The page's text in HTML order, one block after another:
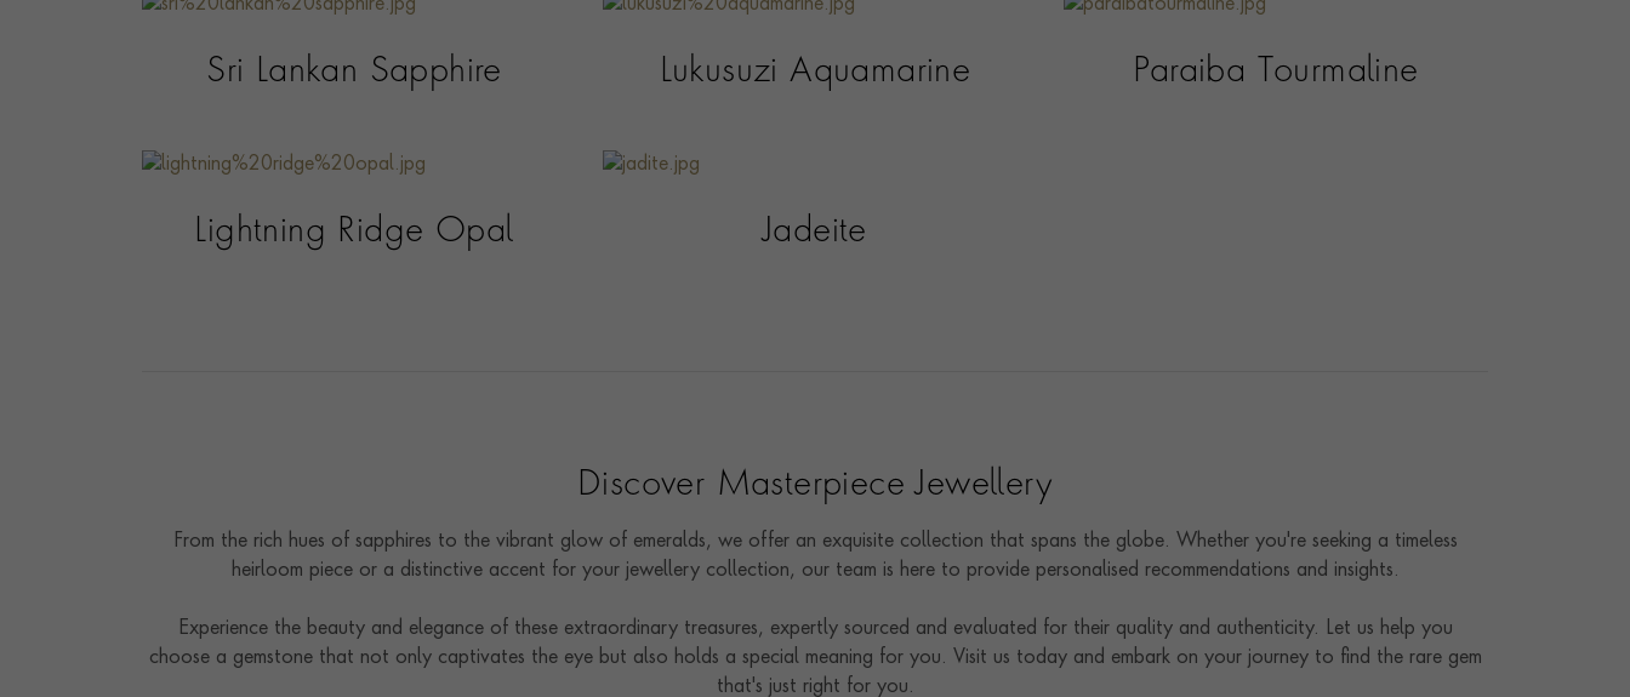
Sri Lankan Sapphire Lukusuzi Aquamarine Paraiba Tourmaline
Lightning Ridge Opal Jadeite
Discover Masterpiece Jewellery
From the rich hues of sapphires to the vibrant glow of emeralds, we offer an exquisite collection that spans the globe. Whether you're seeking a timeless
heirloom piece or a distinctive accent for your jewellery collection, our team is here to provide personalised recommendations and insights.
Experience the beauty and elegance of these extraordinary treasures, expertly sourced and evaluated for their quality and authenticity. Let us help you
choose a gemstone that not only captivates the eye but also holds a special meaning for you. Visit us today and embark on your journey to find the rare gem
that's just right for you.